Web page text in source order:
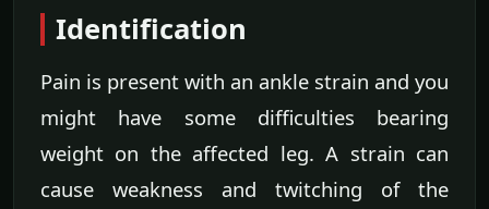
Identification
Pain is present with an ankle strain and you
might have some difficulties bearing
weight on the affected leg. A strain can
cause weakness and twitching of the